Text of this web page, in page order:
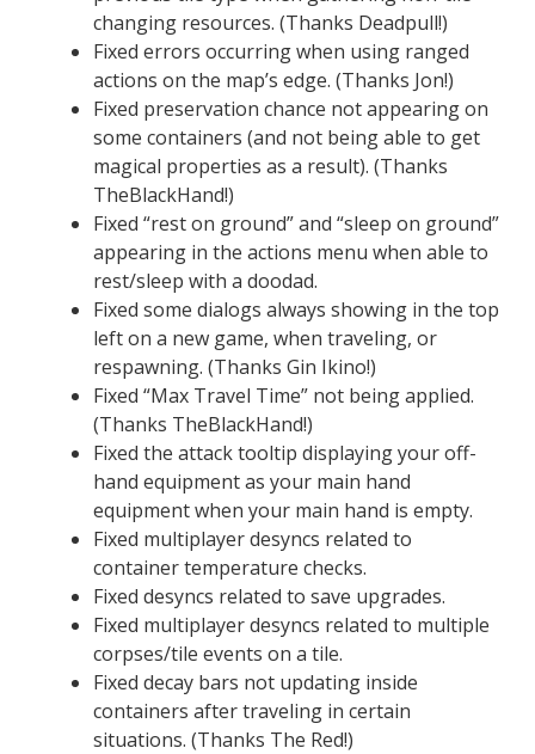
changing resources. (Thanks Deadpull!)
Fixed errors occurring when using ranged
actions on the map’s edge. (Thanks Jon!)
Fixed preservation chance not appearing on
some containers (and not being able to get
magical properties as a result). (Thanks
TheBlackHand!)
Fixed “rest on ground” and “sleep on ground”
appearing in the actions menu when able to
rest/sleep with a doodad.
Fixed some dialogs always showing in the top
left on a new game, when traveling, or
respawning. (Thanks Gin Ikino!)
Fixed “Max Travel Time” not being applied.
(Thanks TheBlackHand!)
Fixed the attack tooltip displaying your off-
hand equipment as your main hand
equipment when your main hand is empty.
Fixed multiplayer desyncs related to
container temperature checks.
Fixed desyncs related to save upgrades.
Fixed multiplayer desyncs related to multiple
corpses/tile events on a tile.
Fixed decay bars not updating inside
containers after traveling in certain
situations. (Thanks The Red!)